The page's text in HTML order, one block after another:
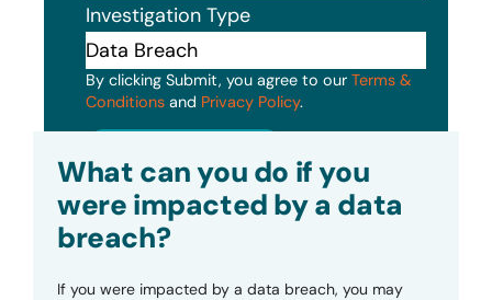
Investigation Type
By clicking Submit, you agree to our Terms &
Conditions and Privacy Policy.
What can you do if you
were impacted by a data
breach?
If you were impacted by a data breach, you may